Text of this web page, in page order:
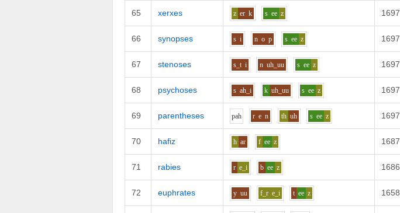
65 xerxes z er k s ee z 1697
66 synopses s i n o p s ee z 1697
67 stenoses s_t i n uh_uu s ee z 1697
68 psychoses s ah_i k uh_uu s ee z 1697
69 parentheses pah r e n th uh s ee z 1697
70 hafiz h ar f ee z 1687
71 rabies r e_i b ee z 1686
72 euphrates y uu f_r e_i t ee z 1658